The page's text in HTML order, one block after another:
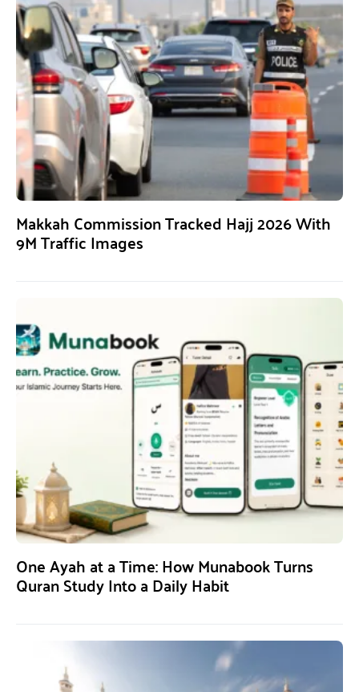
Makkah Commission Tracked Hajj 2026 With
9M Traffic Images
One Ayah at a Time: How Munabook Turns
Quran Study Into a Daily Habit